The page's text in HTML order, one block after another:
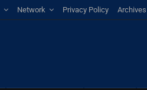
Network Privacy Policy Archives